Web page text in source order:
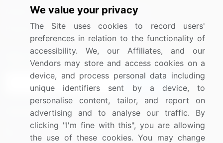
Media Coverage
Research
Careers
Contact Us
Sign up for offers & promotions
Connect with us
US: (+1) 844-364-1100
We value your privacy
The Site uses cookies to record users'
preferences in relation to the functionality of
accessibility. We, our Affiliates, and our
Vendors may store and access cookies on a
device, and process personal data including
unique identifiers sent by a device, to
personalise content, tailor, and report on
advertising and to analyse our traffic. By
clicking "I'm fine with this", you are allowing
the use of these cookies. You may change